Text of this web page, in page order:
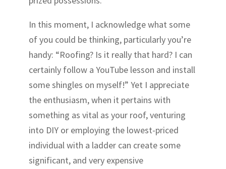
In this moment, I acknowledge what some
of you could be thinking, particularly you’re
handy: “Roofing? Is it really that hard? I can
certainly follow a YouTube lesson and install
some shingles on myself!” Yet I appreciate
the enthusiasm, when it pertains with
something as vital as your roof, venturing
into DIY or employing the lowest-priced
individual with a ladder can create some
significant, and very expensive